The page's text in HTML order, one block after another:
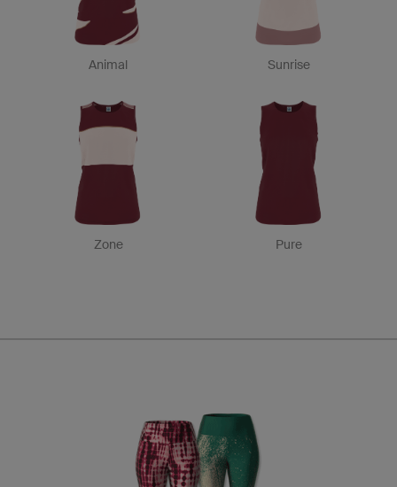
Animal Sunrise
Zone Pure